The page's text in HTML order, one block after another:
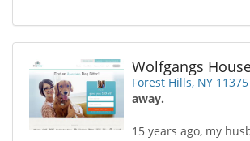
Wolfgangs
Forest Hills, NY 11375
away.
15 years ago, my